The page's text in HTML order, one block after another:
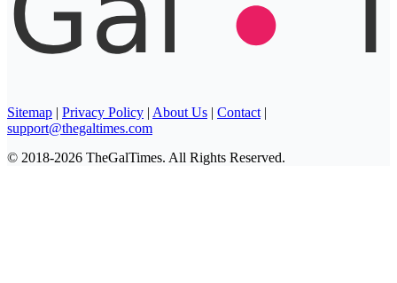
Sitemap | Privacy Policy | About Us | Contact |
support@thegaltimes.com
© 2018-2026 TheGalTimes. All Rights Reserved.